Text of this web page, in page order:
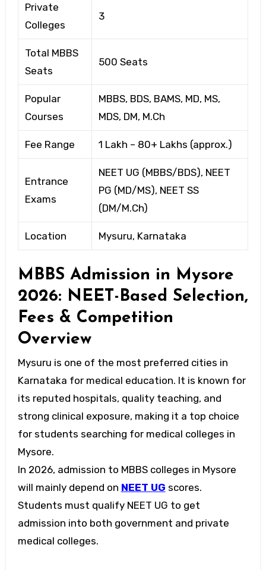
Private
Colleges
3
Total MBBS
Seats
500 Seats
Popular
Courses
MBBS, BDS, BAMS, MD, MS,
MDS, DM, M.Ch
Fee Range ₹1 Lakh – ₹80+ Lakhs (approx.)
Entrance
Exams
NEET UG (MBBS/BDS), NEET
PG (MD/MS), NEET SS
(DM/M.Ch)
Location Mysuru, Karnataka
MBBS Admission in Mysore
2026: NEET-Based Selection,
Fees & Competition
Overview
Mysuru is one of the most preferred cities in
Karnataka for medical education. It is known for
its reputed hospitals, quality teaching, and
strong clinical exposure, making it a top choice
for students searching for medical colleges in
Mysore.
In 2026, admission to MBBS colleges in Mysore
will mainly depend on NEET UG scores.
Students must qualify NEET UG to get
admission into both government and private
medical colleges.